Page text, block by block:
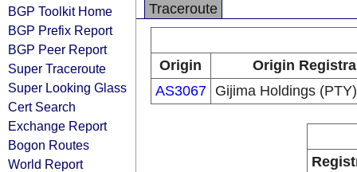
BGP Toolkit Home
BGP Prefix Report
BGP Peer Report
Super Traceroute
Super Looking Glass
Cert Search
Exchange Report
Bogon Routes
World Report
Traceroute
Origin
Origin
AS3067
Gijima Holdings